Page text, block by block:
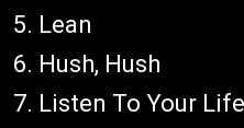
5. Lean
6. Hush, Hush
7. Listen To Your Life